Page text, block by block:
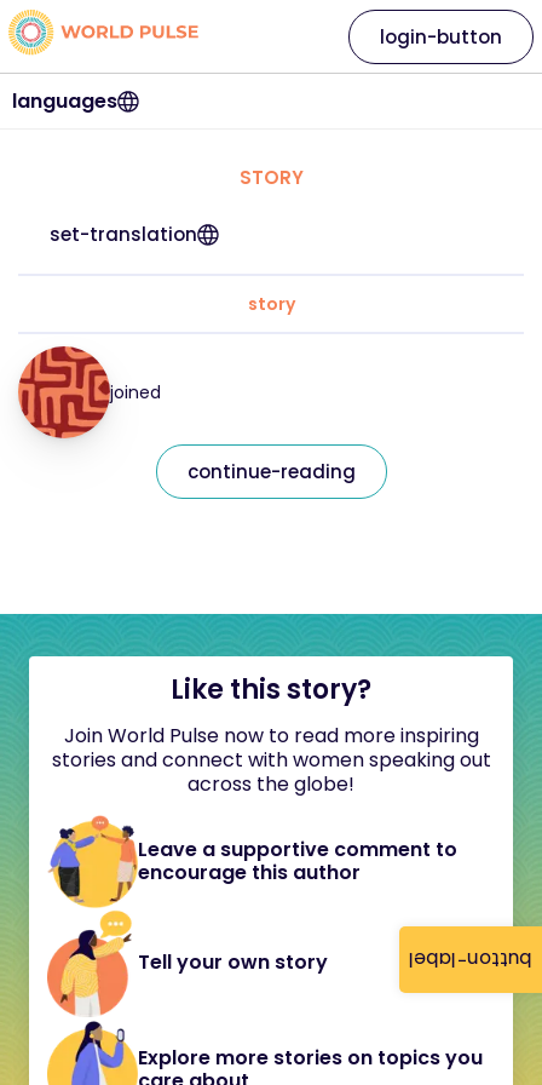
button-label
languages
login-button
STORY
set-translation
story
joined
continue-reading
Like this story?
Join World Pulse now to read more inspiring
stories and connect with women speaking out
across the globe!
Leave a supportive comment to
encourage this author
Tell your own story
Explore more stories on topics you